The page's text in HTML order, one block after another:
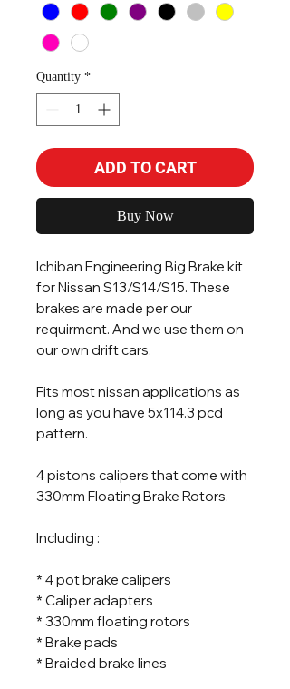
Quantity *
ADD TO CART
Buy Now
Ichiban Engineering Big Brake kit
for Nissan S13/S14/S15. These
brakes are made per our
requirment. And we use them on
our own drift cars.
Fits most nissan applications as
long as you have 5x114.3 pcd
pattern.
4 pistons calipers that come with
330mm Floating Brake Rotors.
Including :
* 4 pot brake calipers
* Caliper adapters
* 330mm floating rotors
* Brake pads
* Braided brake lines